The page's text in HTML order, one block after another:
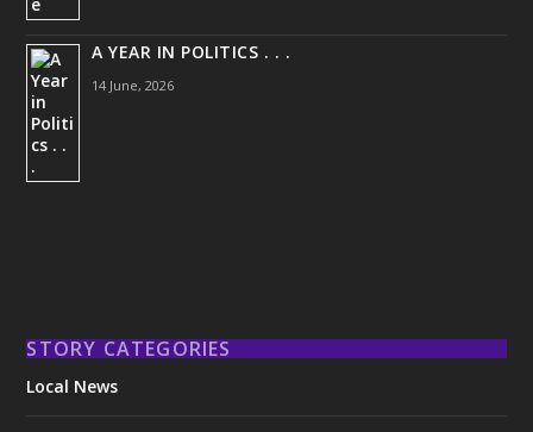
A YEAR IN POLITICS . . .
14 June, 2026
STORY CATEGORIES
Local News